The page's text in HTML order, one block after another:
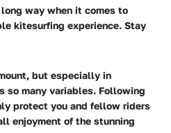
way when it comes to
kitesurfing experience. Stay
but especially in
so many variables. Following
protect you and fellow riders
enjoyment of the stunning